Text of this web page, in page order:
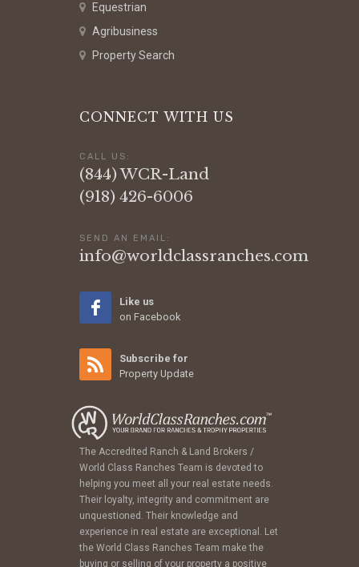
Equestrian
Agribusiness
Property Search
CONNECT WITH US
CALL US:
(844) WCR-Land
(918) 426-6006
SEND AN EMAIL:
info@worldclassranches.com
Like us
on Facebook
Subscribe for
Property Update
The Accredited Ranch & Land Brokers /
World Class Ranches Team is devoted to
helping you meet all your real estate needs.
Their loyalty, integrity and commitment are
unquestioned. Their knowledge and
experience in real estate are exceptional. Let
the World Class Ranches Team make the
buying or selling of your property a positive